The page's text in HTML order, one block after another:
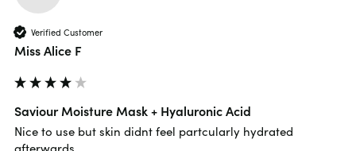
Verified Customer
Miss Alice F
Saviour Moisture Mask + Hyaluronic Acid
Nice to use but skin didnt feel partcularly hydrated